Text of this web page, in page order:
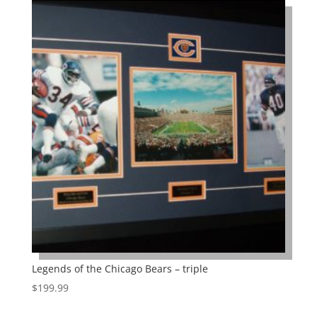
Legends of the Chicago Bears – triple
$199.99